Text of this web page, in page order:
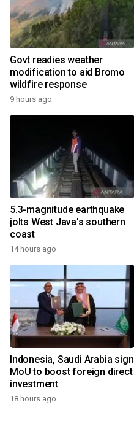
Govt readies weather
modification to aid Bromo
wildfire response
9 hours ago
5.3-magnitude earthquake
jolts West Java's southern
coast
14 hours ago
Indonesia, Saudi Arabia sign
MoU to boost foreign direct
investment
18 hours ago